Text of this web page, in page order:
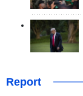
Report